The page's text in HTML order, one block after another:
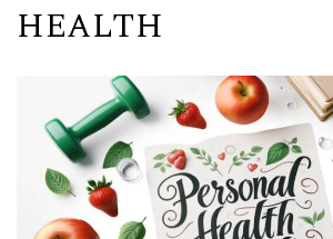
HEALTH